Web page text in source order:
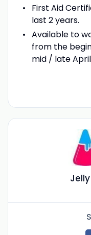
First Aid
last 2 years.
Available to
from the
mid / late